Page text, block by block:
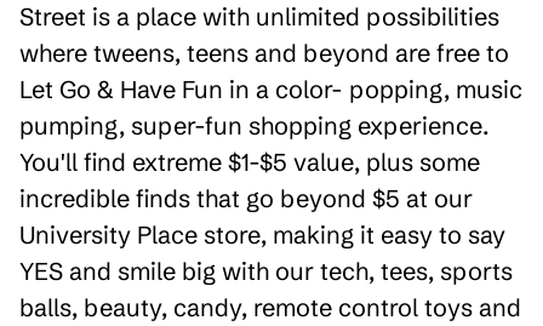
Street is a place with unlimited possibilities
where tweens, teens and beyond are free to
Let Go & Have Fun in a color- popping, music
pumping, super-fun shopping experience.
You'll find extreme $1-$5 value, plus some
incredible finds that go beyond $5 at our
University Place store, making it easy to say
YES and smile big with our tech, tees, sports
balls, beauty, candy, remote control toys and